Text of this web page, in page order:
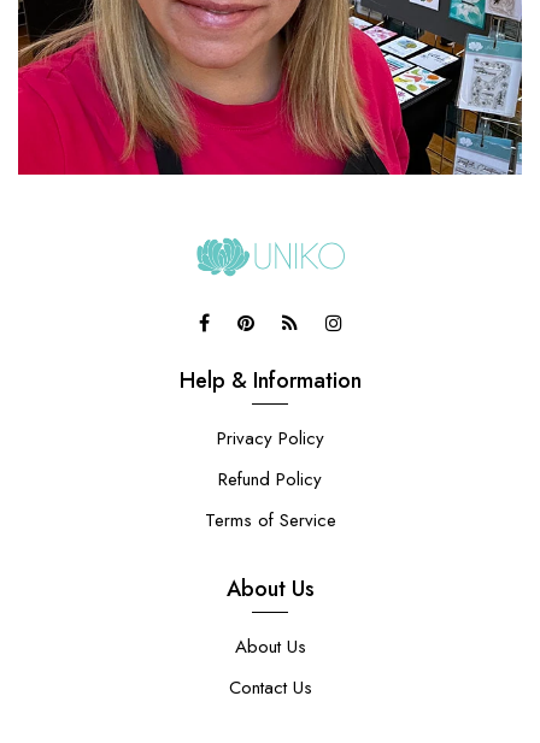
Help & Information
Privacy Policy
Refund Policy
Terms of Service
About Us
About Us
Contact Us